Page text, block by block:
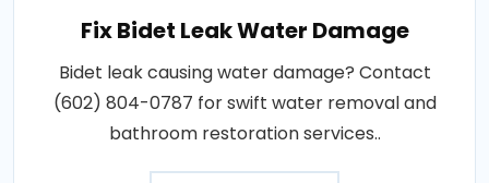
Fix Bidet Leak Water Damage
Bidet leak causing water damage? Contact
(602) 804-0787 for swift water removal and
bathroom restoration services..